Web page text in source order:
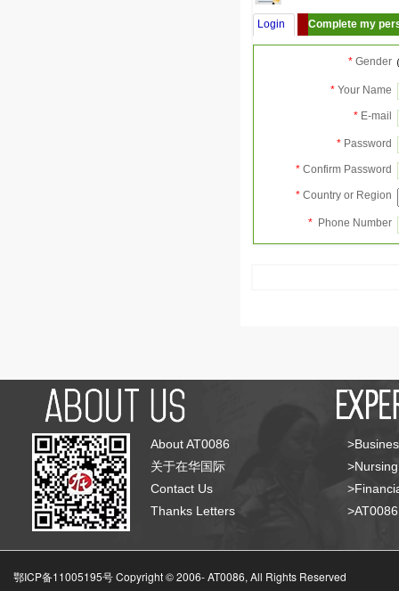
Login Complete my
* Gender
* Your Name
* E-mail
* Password
* Confirm Password
* Country or Region
* Phone Number
About AT0086
关于在华国际
Contact Us
Thanks Letters
鄂ICP备11005195号 Copyright © 2006-AT0086, All Rights Reserved